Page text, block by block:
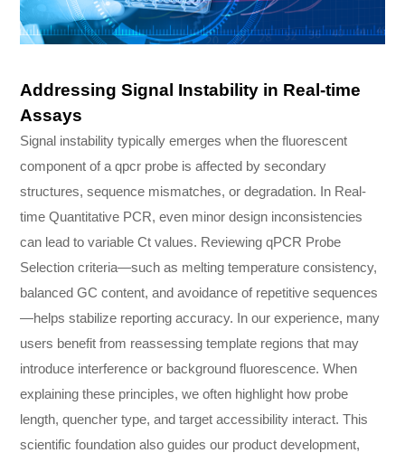
Addressing Signal Instability in Real-time
Assays
Signal instability typically emerges when the fluorescent
component of a qpcr probe is affected by secondary
structures, sequence mismatches, or degradation. In Real-
time Quantitative PCR, even minor design inconsistencies
can lead to variable Ct values. Reviewing qPCR Probe
Selection criteria—such as melting temperature consistency,
balanced GC content, and avoidance of repetitive sequences
—helps stabilize reporting accuracy. In our experience, many
users benefit from reassessing template regions that may
introduce interference or background fluorescence. When
explaining these principles, we often highlight how probe
length, quencher type, and target accessibility interact. This
scientific foundation also guides our product development,